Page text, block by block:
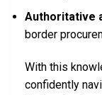
Authoritative
border
With this
confidently